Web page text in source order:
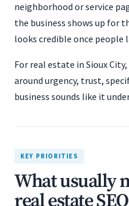
neighborhood or service
the business shows up for
looks credible once people
For real estate in Sioux
around urgency, trust,
business sounds like it
KEY PRIORITIES
What usually
real estate